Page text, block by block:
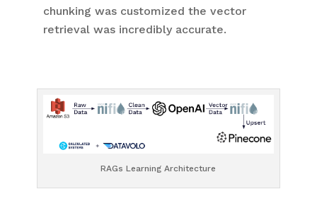
chunking was customized the vector
retrieval was incredibly accurate.
RAGs Learning Architecture